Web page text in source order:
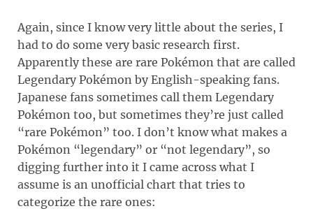
Again, since I know very little about the series, I
had to do some very basic research first.
Apparently these are rare Pokémon that are called
Legendary Pokémon by English-speaking fans.
Japanese fans sometimes call them Legendary
Pokémon too, but sometimes they’re just called
“rare Pokémon” too. I don’t know what makes a
Pokémon “legendary” or “not legendary”, so
digging further into it I came across what I
assume is an unofficial chart that tries to
categorize the rare ones: